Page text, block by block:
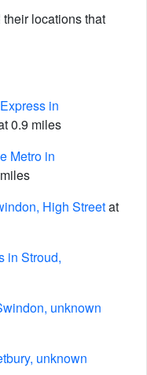
locations that
in
0.9 miles
Metro in
High Streetat
in Stroud,
unknown
unknown